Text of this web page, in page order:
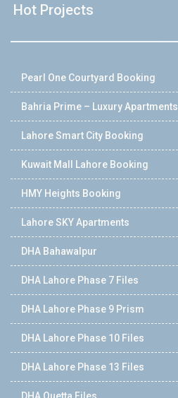
Hot Projects
Pearl One Courtyard Booking
Bahria Prime – Luxury Apartments
Lahore Smart City Booking
Kuwait Mall Lahore Booking
HMY Heights Booking
Lahore SKY Apartments
DHA Bahawalpur
DHA Lahore Phase 7 Files
DHA Lahore Phase 9 Prism
DHA Lahore Phase 10 Files
DHA Lahore Phase 13 Files